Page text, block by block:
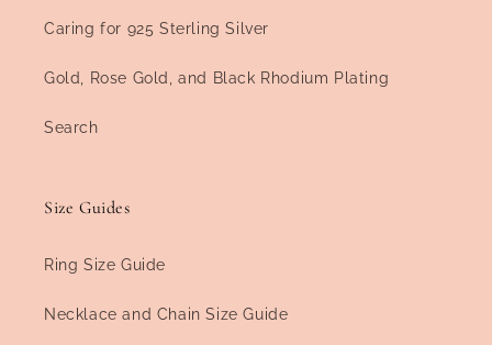
Caring for 925 Sterling Silver
Gold, Rose Gold, and Black Rhodium Plating
Search
Size Guides
Ring Size Guide
Necklace and Chain Size Guide